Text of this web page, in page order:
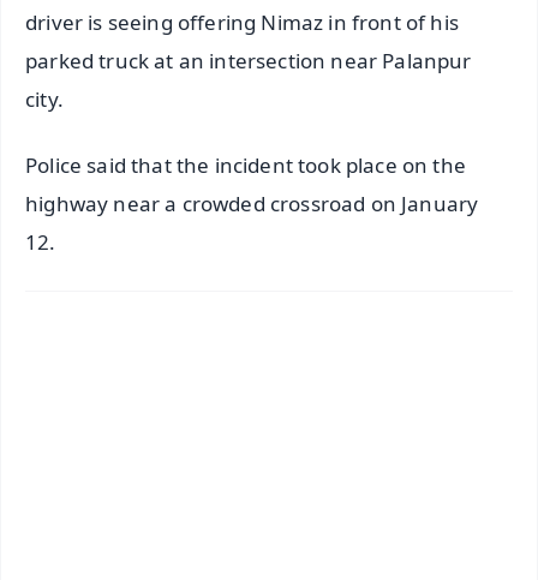
driver is seeing offering Nimaz in front of his
parked truck at an intersection near Palanpur
city.
Police said that the incident took place on the
highway near a crowded crossroad on January
12.